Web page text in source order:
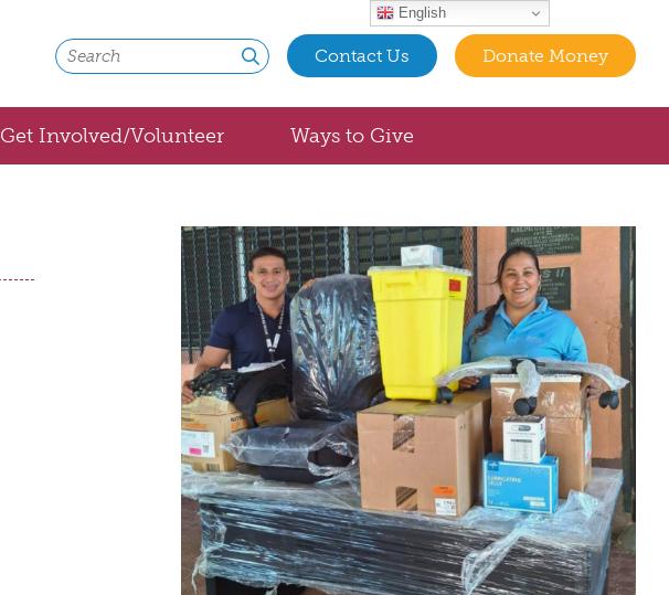
Submit
Contact Us Donate Money
Get Involved/Volunteer Ways to Give
English